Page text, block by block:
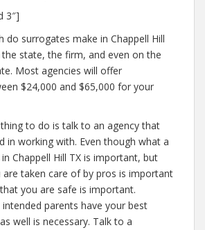
3″]
do surrogates make in Chappell Hill
state, the firm, and even on the
Most agencies will offer
$24,000 and $65,000 for your
to do is talk to an agency that
in working with. Even though what a
Chappell Hill TX is important, but
taken care of by pros is important
you are safe is important.
parents have your best
well is necessary. Talk to a